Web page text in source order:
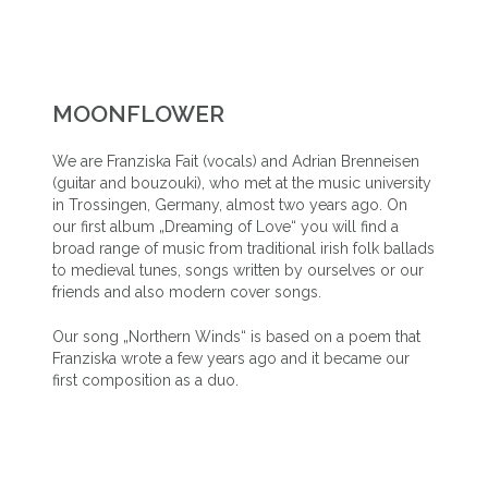
MOONFLOWER
We are Franziska Fait (vocals) and Adrian Brenneisen
(guitar and bouzouki), who met at the music university
in Trossingen, Germany, almost two years ago. On
our first album „Dreaming of Love“ you will find a
broad range of music from traditional irish folk ballads
to medieval tunes, songs written by ourselves or our
friends and also modern cover songs.
Our song „Northern Winds“ is based on a poem that
Franziska wrote a few years ago and it became our
first composition as a duo.